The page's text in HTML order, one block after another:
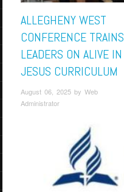
ALLEGHENY WEST
CONFERENCE TRAINS
LEADERS ON ALIVE IN
JESUS CURRICULUM
August 06, 2025 by Web
Administrator